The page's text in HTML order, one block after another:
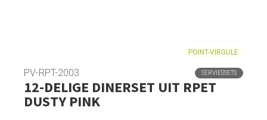
POINT-VIRGULE
PV-RPT-2003 SERVIESSETS
12-DELIGE DINERSET UIT RPET
DUSTY PINK